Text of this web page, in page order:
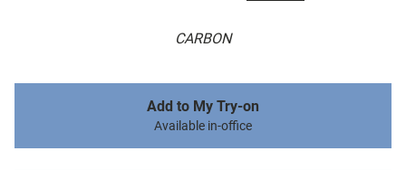
CARBON
Add to My Try-on
Available in-office